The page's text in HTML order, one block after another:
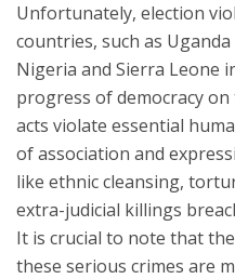
Unfortunately, election
countries, such as
Nigeria and Sierra Leone
progress of democracy
acts violate essential
of association and
like ethnic cleansing,
extra-judicial killings
It is crucial to note that
these serious crimes are